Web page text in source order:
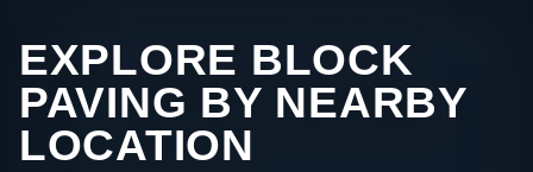
EXPLORE BLOCK
PAVING BY NEARBY
LOCATION